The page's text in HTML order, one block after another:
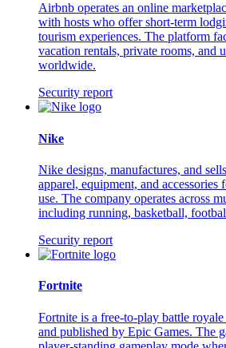
Airbnb operates an online
with hosts who offer short-term
tourism experiences. The platform
vacation rentals, private rooms, and
worldwide.
Security report
Nike
Nike designs, manufactures, and
apparel, equipment, and accessories
use. The company operates across
including running, basketball,
Security report
Fortnite
Fortnite is a free-to-play battle
and published by Epic Games. The